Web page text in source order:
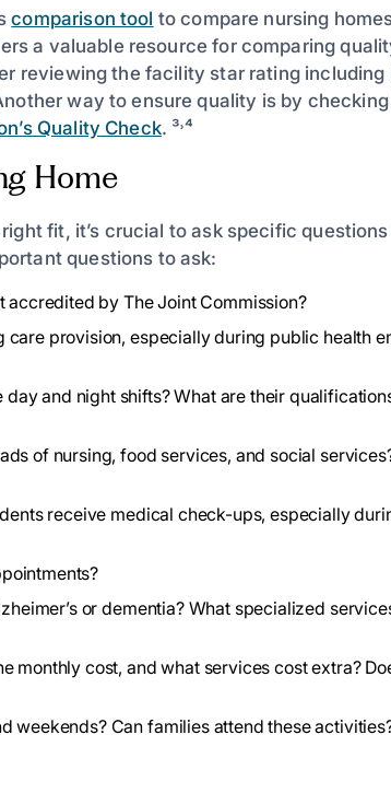
comparison tool to compare nursing
a valuable resource for comparing
reviewing the facility star rating including
way to ensure quality is by
Quality Check. ³˒⁴
Home
fit, it’s crucial to ask specific
questions to ask:
by The Joint Commission?
provision, especially during public health
and night shifts? What are their
of nursing, food services, and social
receive medical check-ups, especially
or dementia? What specialized
monthly cost, and what services cost extra?
weekends? Can families attend these